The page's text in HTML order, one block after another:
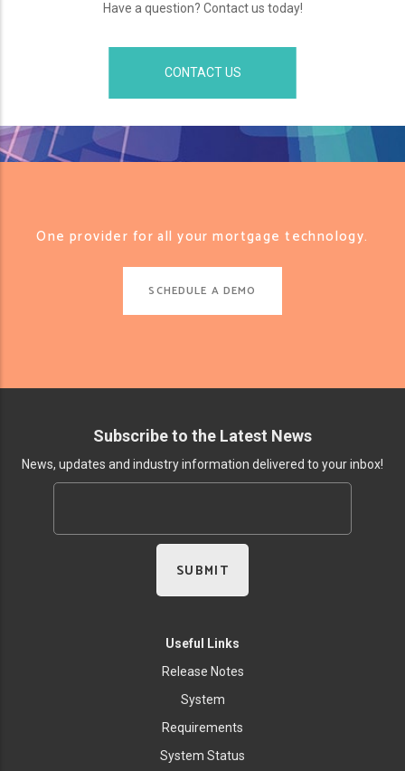
Have a question? Contact us today!
CONTACT US
One provider for all your mortgage technology.
SCHEDULE A DEMO
Subscribe to the Latest News
News, updates and industry information delivered to your inbox!
Useful Links
Release Notes
System
Requirements
System Status